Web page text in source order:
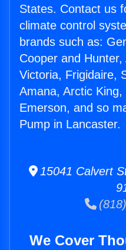
States. Contact us
climate control
brands such as:
Cooper and
Victoria, Frigidaire,
Amana, Arctic
Emerson, and so
Pump in Lancaster.
15041 Calvert
We Cover